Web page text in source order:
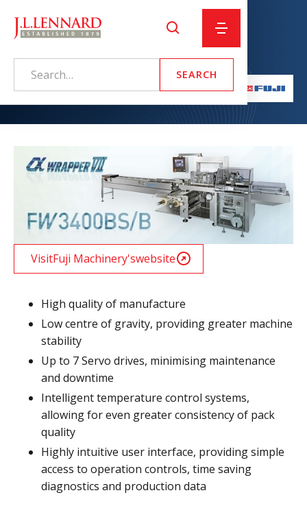
Alpha 8 – Back Seal
High quality of manufacture
Low centre of gravity, providing greater machine
stability
Up to 7 Servo drives, minimising maintenance
and downtime
Intelligent temperature control systems,
allowing for even greater consistency of pack
quality
Highly intuitive user interface, providing simple
access to operation controls, time saving
diagnostics and production data
VisitFuji Machinery'swebsite